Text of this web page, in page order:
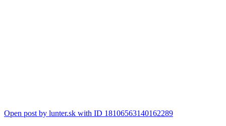
Open post by lunter.sk with ID 18106563140162289